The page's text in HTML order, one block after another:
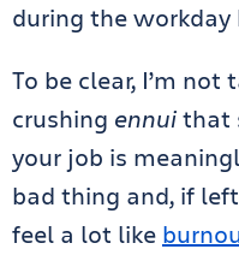
during the workday
To be clear, I’m
crushing ennuithat
your job is
bad thing and, if
feel a lot like